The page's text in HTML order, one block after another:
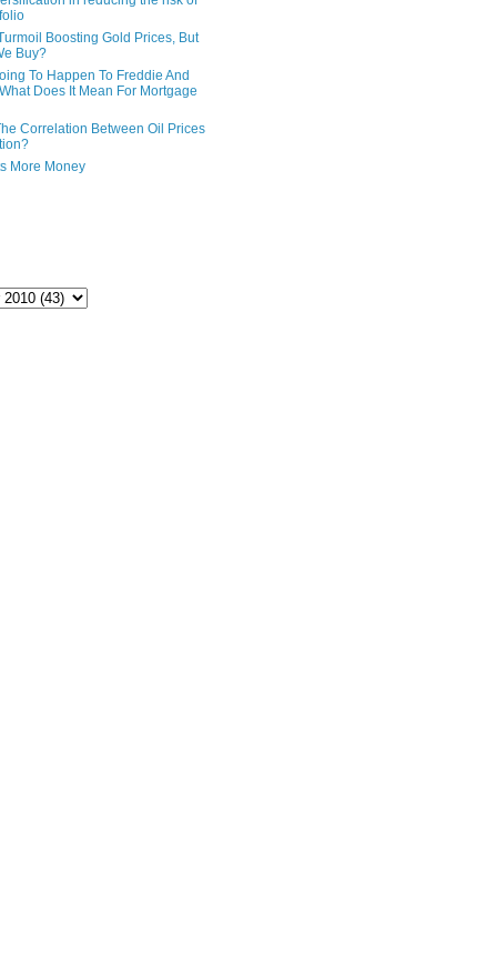
Boosting Gold Prices, But
Buy?
To Happen To Freddie And
Does It Mean For Mortgage
Correlation Between Oil Prices
More Money